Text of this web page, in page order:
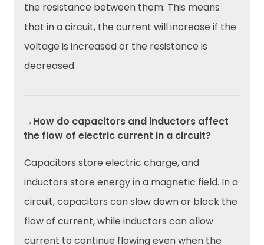
the resistance between them. This means
that in a circuit, the current will increase if the
voltage is increased or the resistance is
decreased.
→How do capacitors and inductors affect
the flow of electric current in a circuit?
Capacitors store electric charge, and
inductors store energy in a magnetic field. In a
circuit, capacitors can slow down or block the
flow of current, while inductors can allow
current to continue flowing even when the